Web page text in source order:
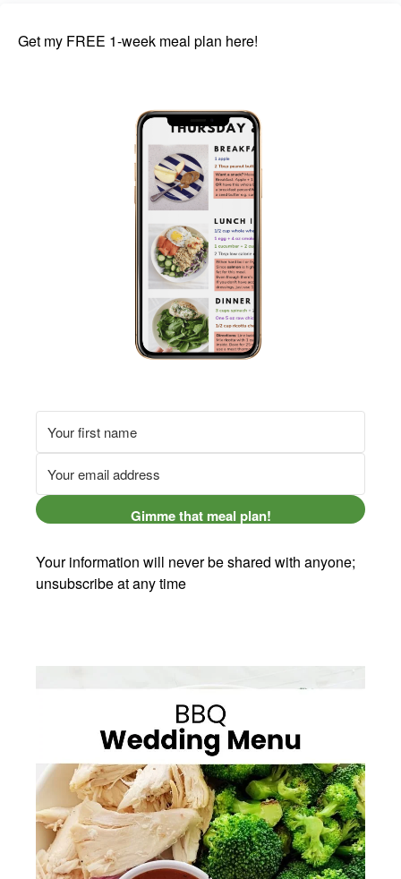
Get my FREE 1-week meal plan here!
Gimme that meal plan!
Your information will never be shared with anyone;
unsubscribe at any time